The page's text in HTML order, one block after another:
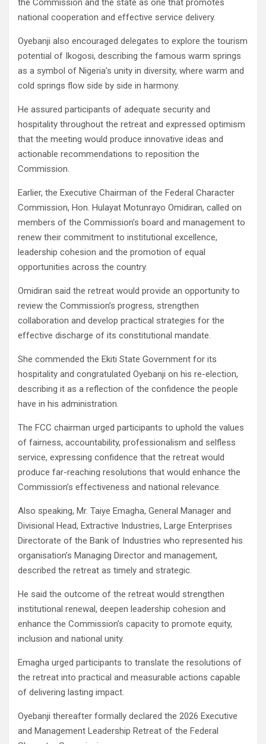
the Commission and the state as one that promotes
national cooperation and effective service delivery.
Oyebanji also encouraged delegates to explore the tourism
potential of Ikogosi, describing the famous warm springs
as a symbol of Nigeria’s unity in diversity, where warm and
cold springs flow side by side in harmony.
He assured participants of adequate security and
hospitality throughout the retreat and expressed optimism
that the meeting would produce innovative ideas and
actionable recommendations to reposition the
Commission.
Earlier, the Executive Chairman of the Federal Character
Commission, Hon. Hulayat Motunrayo Omidiran, called on
members of the Commission’s board and management to
renew their commitment to institutional excellence,
leadership cohesion and the promotion of equal
opportunities across the country.
Omidiran said the retreat would provide an opportunity to
review the Commission’s progress, strengthen
collaboration and develop practical strategies for the
effective discharge of its constitutional mandate.
She commended the Ekiti State Government for its
hospitality and congratulated Oyebanji on his re-election,
describing it as a reflection of the confidence the people
have in his administration.
The FCC chairman urged participants to uphold the values
of fairness, accountability, professionalism and selfless
service, expressing confidence that the retreat would
produce far-reaching resolutions that would enhance the
Commission’s effectiveness and national relevance.
Also speaking, Mr. Taiye Emagha, General Manager and
Divisional Head, Extractive Industries, Large Enterprises
Directorate of the Bank of Industries who represented his
organisation’s Managing Director and management,
described the retreat as timely and strategic.
He said the outcome of the retreat would strengthen
institutional renewal, deepen leadership cohesion and
enhance the Commission’s capacity to promote equity,
inclusion and national unity.
Emagha urged participants to translate the resolutions of
the retreat into practical and measurable actions capable
of delivering lasting impact.
Oyebanji thereafter formally declared the 2026 Executive
and Management Leadership Retreat of the Federal